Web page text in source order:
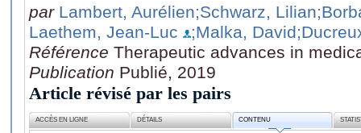
par Lambert, Aurélien;Schwarz, Lilian
Laethem, Jean-Luc
;Malka, David
Référence Therapeutic advances in
Publication Publié, 2019
Article révisé par les pairs
ACCÈS EN LIGNE DÉTAILS CONTENU